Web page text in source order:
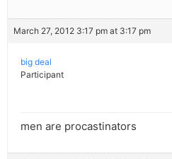
March 27, 2012 3:17 pm at 3:17 pm
big deal
Participant
men are procastinators